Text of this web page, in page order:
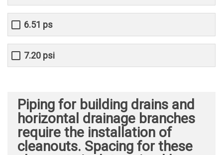
6.51 ps
7.20 psi
Piping for building drains and
horizontal drainage branches
require the installation of
cleanouts. Spacing for these